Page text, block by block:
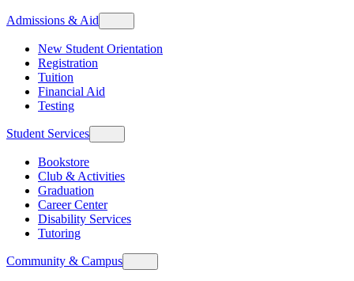
Admissions & Aid
New Student Orientation
Registration
Tuition
Financial Aid
Testing
Student Services
Bookstore
Club & Activities
Graduation
Career Center
Disability Services
Tutoring
Community & Campus